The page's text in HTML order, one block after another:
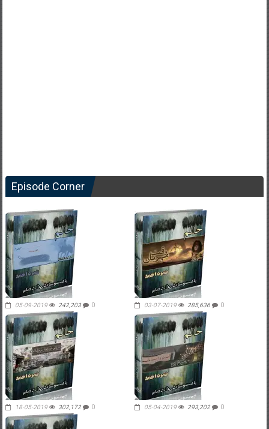
Episode Corner
05-09-2019 242,203 0 03-07-2019 285,636 0
18-05-2019 302,172 0 05-04-2019 293,202 0